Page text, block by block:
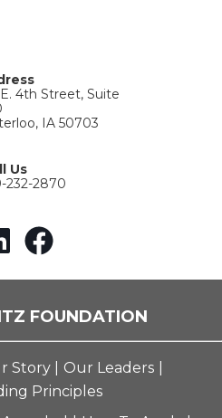
E. 4th Street, Suite
IA 50703
Us
232-2870
FOUNDATION
Story Our Leaders
Principles